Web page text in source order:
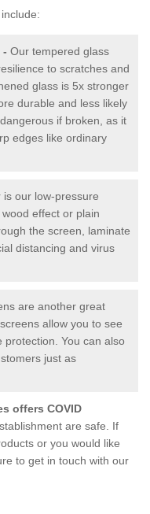
- Our tempered glass
to scratches and
glass is 5x stronger
durable and less likely
if broken, as it
edges like ordinary
our low-pressure
effect or plain
the screen, laminate
distancing and virus
are another great
allow you to see
You can also
just as
offers COVID
are safe. If
or you would like
to get in touch with our